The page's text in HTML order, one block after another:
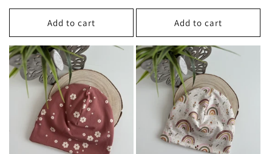
price
Add to cart
price
Add to cart